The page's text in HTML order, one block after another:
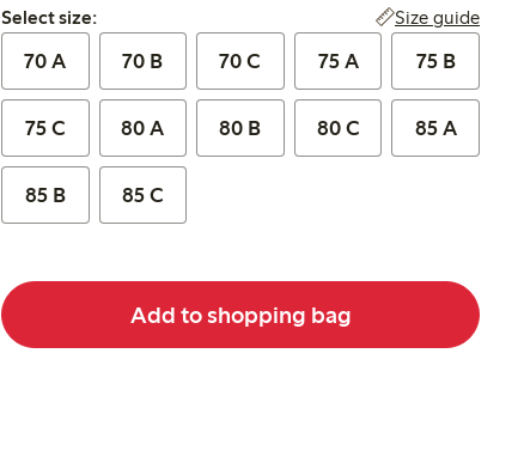
Select size:
Select size: Size guide
70 A 70 B 70 C 75 A 75 B
75 C 80 A 80 B 80 C 85 A
85 B 85 C
Add to shopping bag